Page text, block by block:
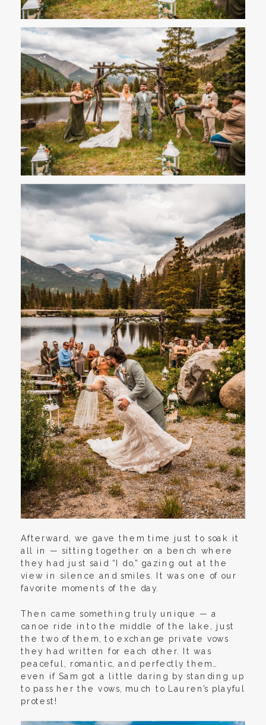
Afterward, we gave them time just to soak it
all in — sitting together on a bench where
they had just said “I do,” gazing out at the
view in silence and smiles. It was one of our
favorite moments of the day.
Then came something truly unique — a
canoe ride into the middle of the lake, just
the two of them, to exchange private vows
they had written for each other. It was
peaceful, romantic, and perfectly them…
even if Sam got a little daring by standing up
to pass her the vows, much to Lauren’s playful
protest!